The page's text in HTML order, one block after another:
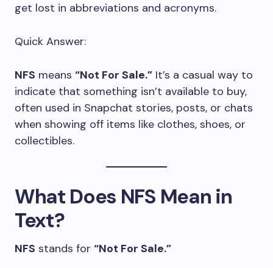
get lost in abbreviations and acronyms.
Quick Answer:
NFS means “Not For Sale.” It’s a casual way to
indicate that something isn’t available to buy,
often used in Snapchat stories, posts, or chats
when showing off items like clothes, shoes, or
collectibles.
What Does NFS Mean in
Text?
NFS stands for “Not For Sale.”